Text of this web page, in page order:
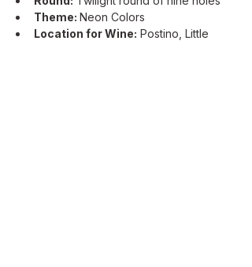
Theme: Neon Colors
Location for Wine: Postino, Little